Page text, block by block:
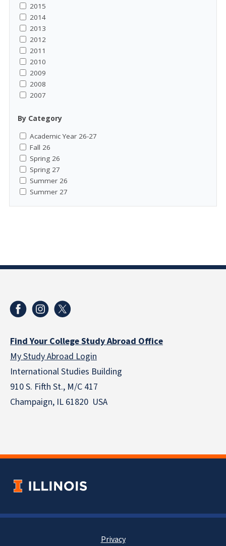
2015
2014
2013
2012
2011
2010
2009
2008
2007
By Category
Academic Year 26-27
Fall 26
Spring 26
Spring 27
Summer 26
Summer 27
Find Your College Study Abroad Office
My Study Abroad Login
International Studies Building
910 S. Fifth St., M/C 417
Champaign, IL 61820 USA